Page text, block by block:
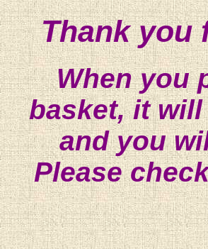
Thank you
When you
basket, it
and you
Please